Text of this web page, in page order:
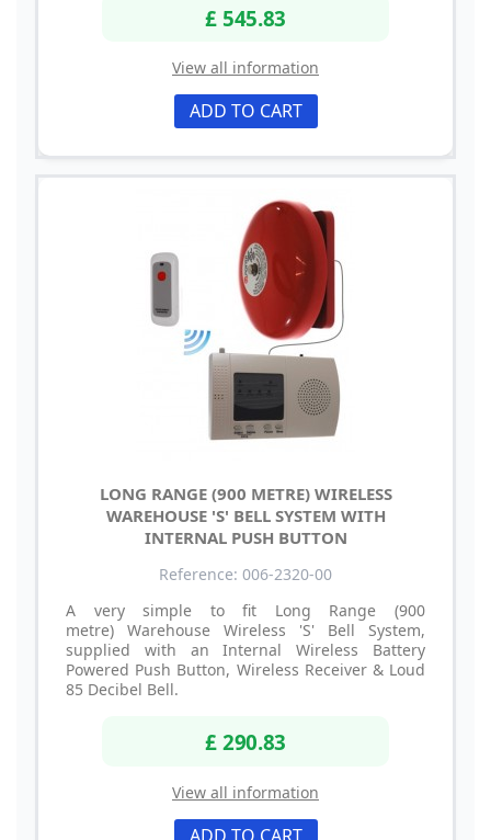
£ 545.83
View all information
ADD TO CART
LONG RANGE (900 METRE) WIRELESS
WAREHOUSE 'S' BELL SYSTEM WITH
INTERNAL PUSH BUTTON
Reference: 006-2320-00
A very simple to fit Long Range (900
metre) Warehouse Wireless 'S' Bell System,
supplied with an Internal Wireless Battery
Powered Push Button, Wireless Receiver & Loud
85 Decibel Bell.
£ 290.83
View all information